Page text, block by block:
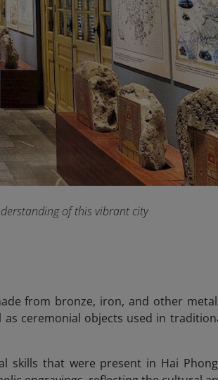
of this vibrant city
from bronze, iron, and other
as ceremonial objects used in
skills that were present in Hai